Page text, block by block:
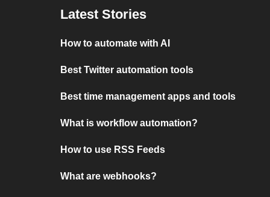
Latest Stories
How to automate with AI
Best Twitter automation tools
Best time management apps and tools
What is workflow automation?
How to use RSS Feeds
What are webhooks?